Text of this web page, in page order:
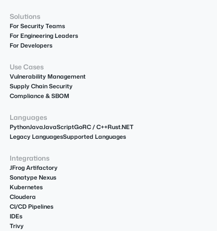
Solutions
For Security Teams
For Engineering Leaders
For Developers
Use Cases
Vulnerability Management
Supply Chain Security
Compliance & SBOM
Languages
PythonJavaJavaScriptGoRC / C++Rust.NET
Legacy LanguagesSupported Languages
Integrations
JFrog Artifactory
Sonatype Nexus
Kubernetes
Cloudera
CI/CD Pipelines
IDEs
Trivy